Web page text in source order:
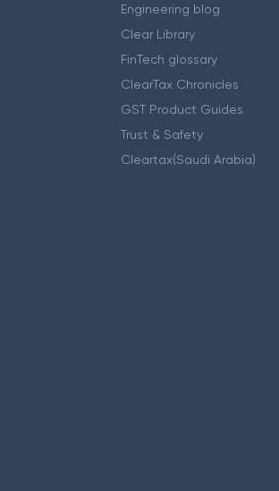
Engineering blog
Clear Library
FinTech glossary
ClearTax Chronicles
GST Product Guides
Trust & Safety
Cleartax(Saudi Arabia)